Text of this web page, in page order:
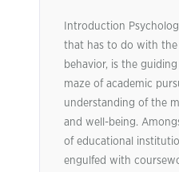
Introduction
that has to do with the
behavior, is the
maze of academic
understanding of the
and well-being.
of educational
engulfed with